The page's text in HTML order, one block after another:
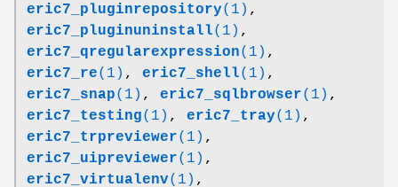
eric7_pluginrepository(1) ,
eric7_pluginuninstall(1) ,
eric7_qregularexpression(1) ,
eric7_re(1) , eric7_shell(1) ,
eric7_snap(1) , eric7_sqlbrowser(1) ,
eric7_testing(1) , eric7_tray(1) ,
eric7_trpreviewer(1) ,
eric7_uipreviewer(1) ,
eric7_virtualenv(1) ,